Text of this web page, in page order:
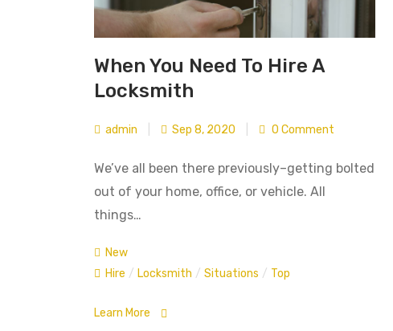
When You Need To Hire A
Locksmith
admin Sep 8, 2020 0 Comment
We’ve all been there previously–getting bolted
out of your home, office, or vehicle. All
things…
New
Hire / Locksmith / Situations / Top
Learn More